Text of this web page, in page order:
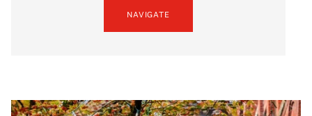
NAVIGATE